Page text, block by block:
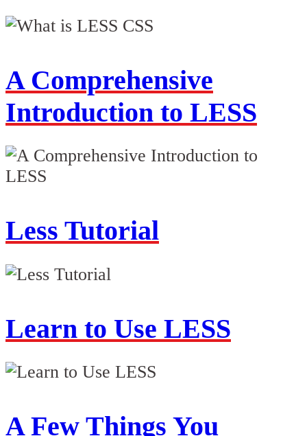
A Comprehensive
Introduction to LESS
Less Tutorial
Learn to Use LESS
A Few Things You